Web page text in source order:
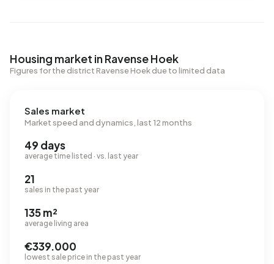
Housing market in Ravense Hoek
Figures for the district Ravense Hoek due to limited data
Sales market
Market speed and dynamics, last 12 months
49 days
average time listed · vs. last year
21
sales in the past year
135 m²
average living area
€339.000
lowest sale price in the past year